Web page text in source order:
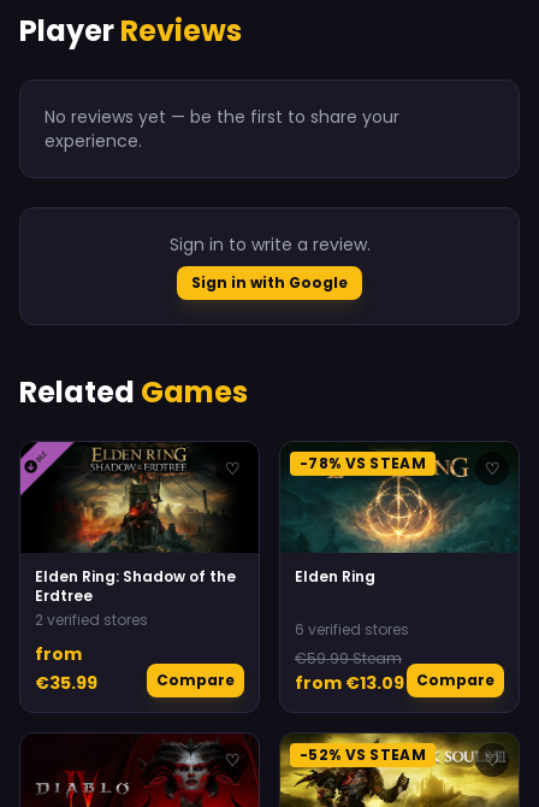
PlayerReviews
No reviews yet — be the first to share your
experience.
Sign in to write a review.
Sign in with Google
Related Games
♡
Elden Ring: Shadow of the
Erdtree
2 verified stores
from
€35.99
Compare
-78% VS STEAM ♡
Elden Ring
6 verified stores
€59.99 Steam
from €13.09 Compare
♡ -52% VS STEAM ♡